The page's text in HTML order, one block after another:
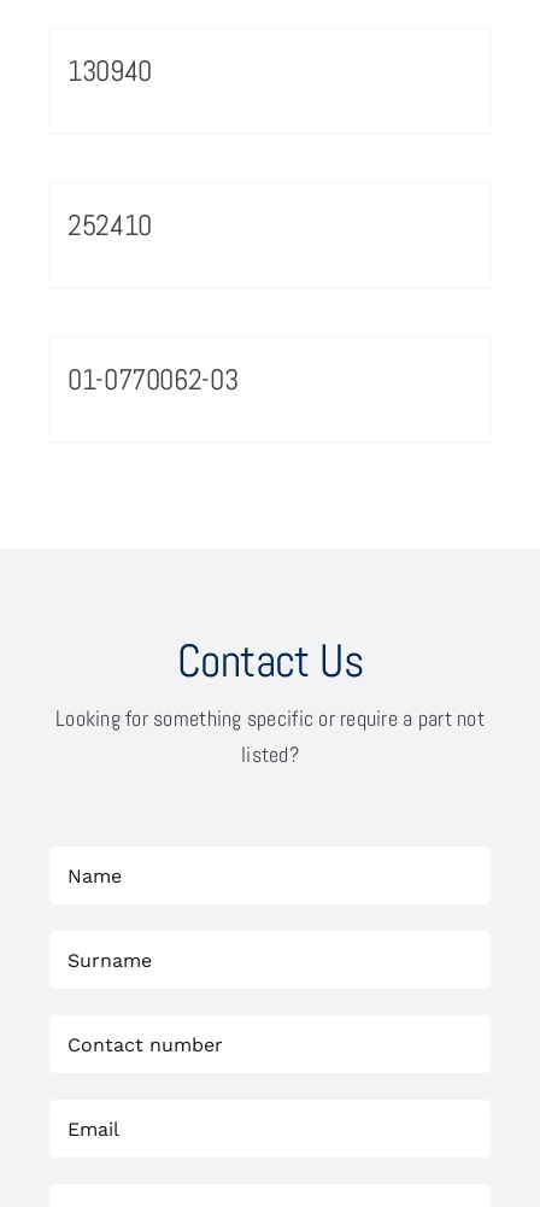
130940
252410
01-0770062-03
Contact Us
Looking for something specific or require a part not
listed?